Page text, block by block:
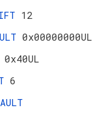
12
0x00000000UL
0x40UL
6